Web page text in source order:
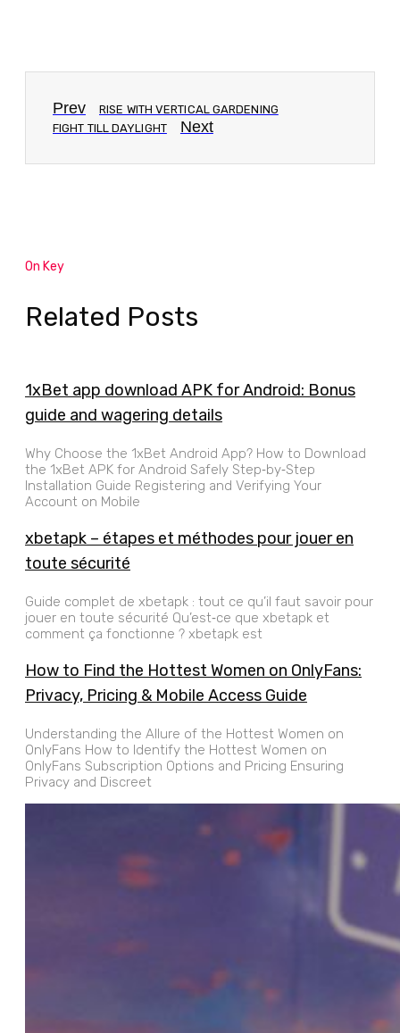
Prev
RISE WITH VERTICAL GARDENING
FIGHT TILL DAYLIGHT
Next
On Key
Related Posts
1xBet app download APK for Android: Bonus
guide and wagering details
Why Choose the 1xBet Android App? How to Download
the 1xBet APK for Android Safely Step‑by‑Step
Installation Guide Registering and Verifying Your
Account on Mobile
xbetapk – étapes et méthodes pour jouer en
toute sécurité
Guide complet de xbetapk : tout ce qu’il faut savoir pour
jouer en toute sécurité Qu’est‑ce que xbetapk et
comment ça fonctionne ? xbetapk est
How to Find the Hottest Women on OnlyFans:
Privacy, Pricing & Mobile Access Guide
Understanding the Allure of the Hottest Women on
OnlyFans How to Identify the Hottest Women on
OnlyFans Subscription Options and Pricing Ensuring
Privacy and Discreet